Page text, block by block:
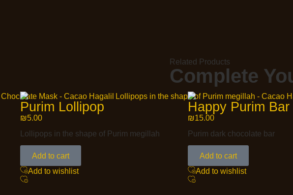
Related Products
Complete
Purim Lollipop
₪5.00
Lollipops in the shape of Purim megillah
Add to cart
Add to wishlist
Happy Purim Bar
₪15.00
Purim dark chocolate bar
Add to cart
Add to wishlist